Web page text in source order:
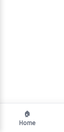
🏠
Home